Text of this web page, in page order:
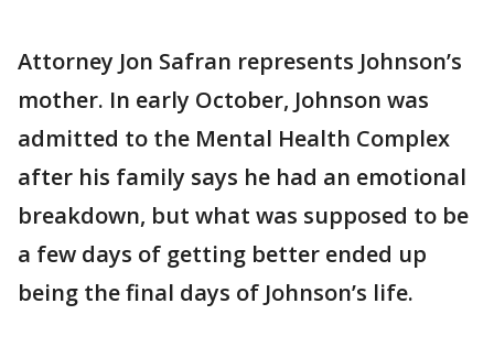
Attorney Jon Safran represents Johnson’s
mother. In early October, Johnson was
admitted to the Mental Health Complex
after his family says he had an emotional
breakdown, but what was supposed to be
a few days of getting better ended up
being the final days of Johnson’s life.